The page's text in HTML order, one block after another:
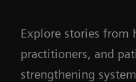
Explore stories from
practitioners, and
strengthening